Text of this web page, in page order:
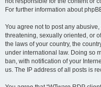
For further information about
You agree not to post any
threatening, sexually oriented, or
the laws of your country, the
under international law. Doing so
ban, with notification of your
us. The IP address of all posts is